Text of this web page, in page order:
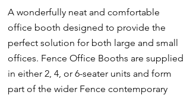
A wonderfully neat and comfortable
office booth designed to provide the
perfect solution for both large and small
offices. Fence Office Booths are supplied
in either 2, 4, or 6-seater units and form
part of the wider Fence contemporary